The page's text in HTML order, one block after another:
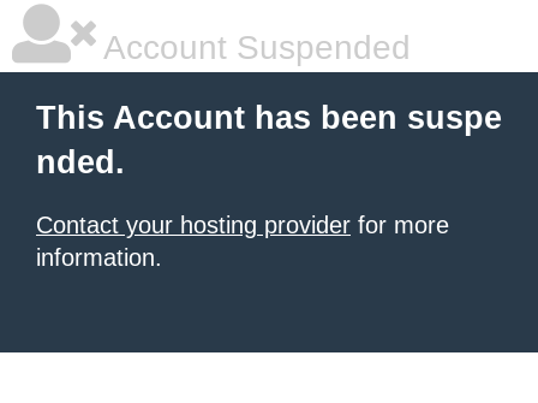
Account Suspended
This Account has been suspe
nded.
Contact your hosting provider for more
information.